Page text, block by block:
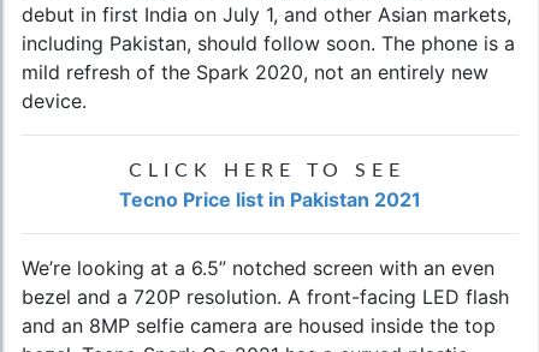
debut in first India on July 1, and other Asian markets,
including Pakistan, should follow soon. The phone is a
mild refresh of the Spark 2020, not an entirely new
device.
CLICK HERE TO SEE
Tecno Price list in Pakistan 2021
We’re looking at a 6.5” notched screen with an even
bezel and a 720P resolution. A front-facing LED flash
and an 8MP selfie camera are housed inside the top